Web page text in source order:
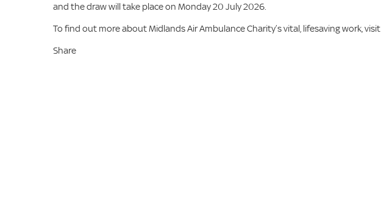
and the draw will take place on Monday 20 July 2026.
To find out more about Midlands Air Ambulance Charity’s vital, lifesaving work, visit
Share